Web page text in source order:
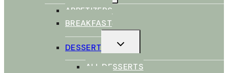
APPETIZERS
BREAKFAST
DESSERT
CHILD
MENU
ALL DESSERTS